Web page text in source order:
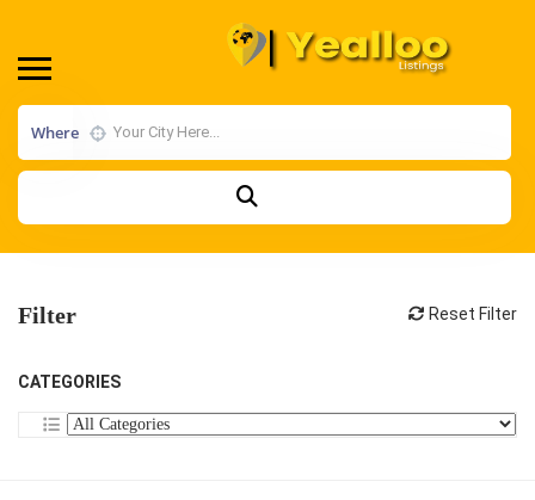
Where
Filter Reset Filter
CATEGORIES